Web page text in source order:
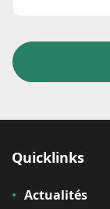
Quicklinks
Actualités